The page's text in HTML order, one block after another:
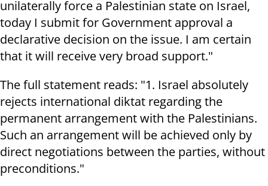
unilaterally force a Palestinian state on Israel,
today I submit for Government approval a
declarative decision on the issue. I am certain
that it will receive very broad support."
The full statement reads: "1. Israel absolutely
rejects international diktat regarding the
permanent arrangement with the Palestinians.
Such an arrangement will be achieved only by
direct negotiations between the parties, without
preconditions."